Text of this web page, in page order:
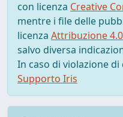
con licenza Creative
mentre i file delle
licenza Attribuzione
salvo diversa
In caso di violazione
Supporto Iris